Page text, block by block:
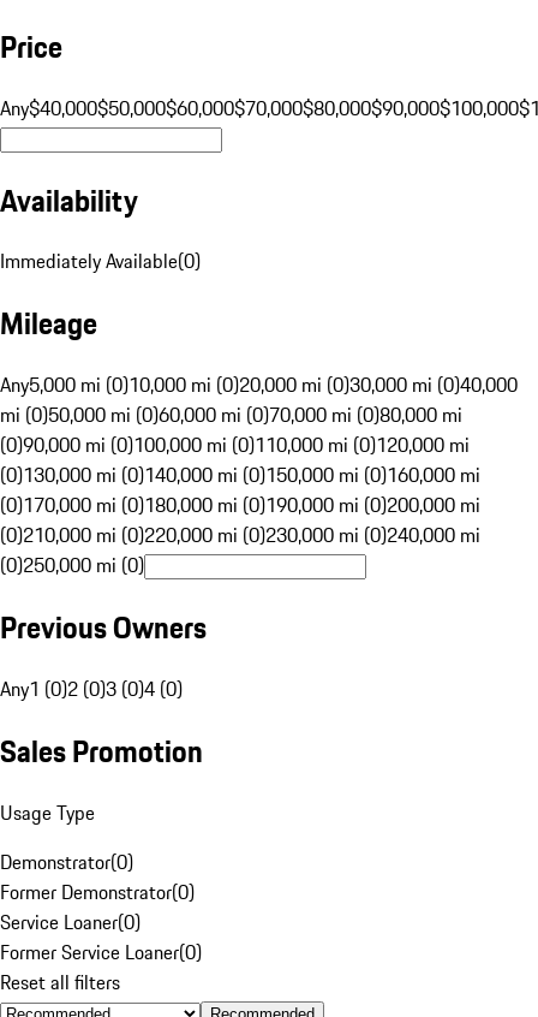
Price
Any$40,000$50,000$60,000$70,000$80,000$90,000$100,000
Availability
Immediately Available(0)
Mileage
Any5,000 mi (0)10,000 mi (0)20,000 mi (0)30,000 mi (0)40,000
mi (0)50,000 mi (0)60,000 mi (0)70,000 mi (0)80,000 mi
(0)90,000 mi (0)100,000 mi (0)110,000 mi (0)120,000 mi
(0)130,000 mi (0)140,000 mi (0)150,000 mi (0)160,000 mi
(0)170,000 mi (0)180,000 mi (0)190,000 mi (0)200,000 mi
(0)210,000 mi (0)220,000 mi (0)230,000 mi (0)240,000 mi
(0)250,000 mi (0)
Previous Owners
Any1 (0)2 (0)3 (0)4 (0)
Sales Promotion
Usage Type
Demonstrator(0)
Former Demonstrator(0)
Service Loaner(0)
Former Service Loaner(0)
Reset all filters